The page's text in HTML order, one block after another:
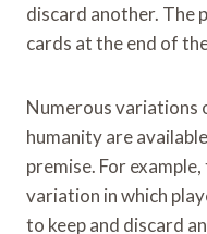
discard another. The
cards at the end of
Numerous variations
humanity are
premise. For
variation in which
to keep and discard